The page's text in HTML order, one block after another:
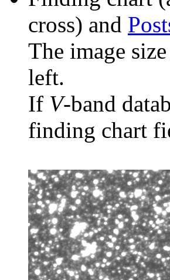
cross) and
The image
left.
If V-band
finding chart